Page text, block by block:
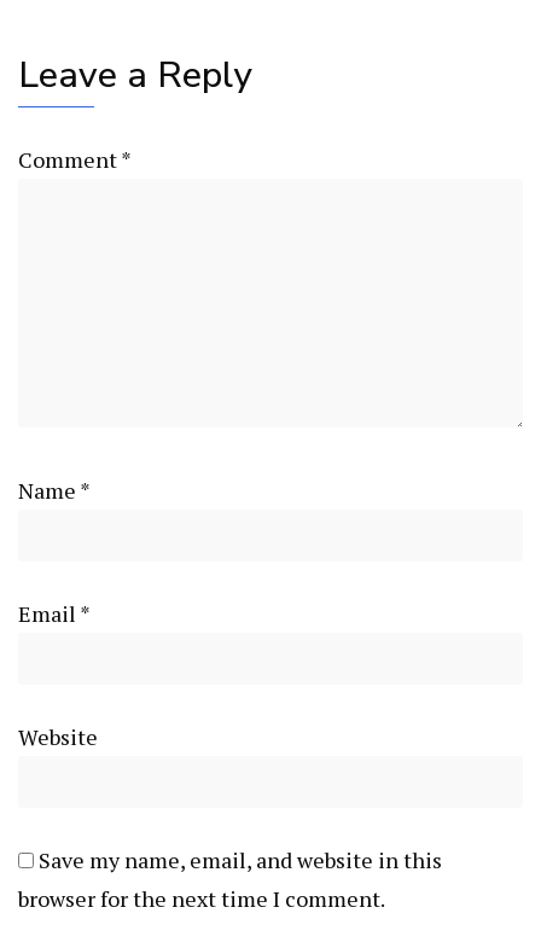
Leave a Reply
Comment*
Name *
Email *
Website
Save my name, email, and website in this
browser for the next time I comment.